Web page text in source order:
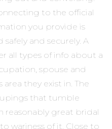
to the official
you provide is
and securely. A
all types of info about a
spouse and
they exist in. The
that tumble
reasonably great bridal
wariness of it. Close to